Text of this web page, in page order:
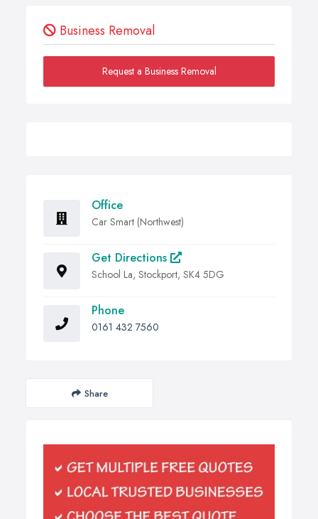
Business Removal
Request a Business Removal
Office
Car Smart (Northwest)
Get Directions
School La, Stockport, SK4 5DG
Phone
0161 432 7560
Share